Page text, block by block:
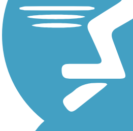
Presidential...